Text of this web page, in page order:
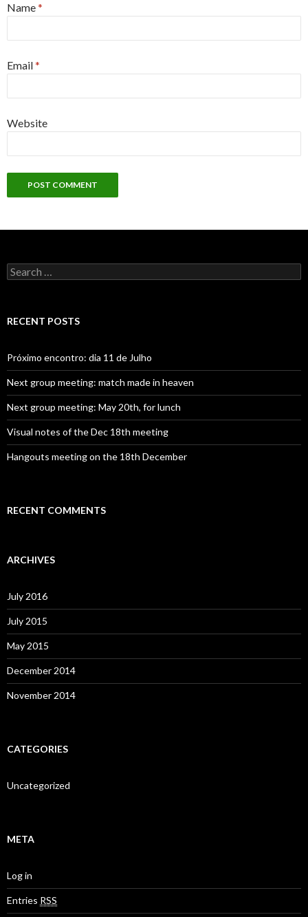
Name*
Email*
Website
S
e
c
o
r
:
RECENT POSTS
Próximo encontro: dia 11 de Julho
Next group meeting: match made in heaven
Next group meeting: May 20th, for lunch
Visual notes of the Dec 18th meeting
Hangouts meeting on the 18th December
RECENT COMMENTS
ARCHIVES
July 2016
July 2015
May 2015
December 2014
November 2014
CATEGORIES
Uncategorized
META
Log in
Entries RSS